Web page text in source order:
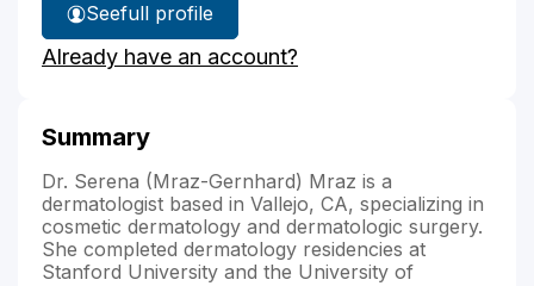
See
Dr.
Mraz's
full profile
Already have an account?
Summary
Dr. Serena (Mraz-Gernhard) Mraz is a
dermatologist based in Vallejo, CA, specializing in
cosmetic dermatology and dermatologic surgery.
She completed dermatology residencies at
Stanford University and the University of